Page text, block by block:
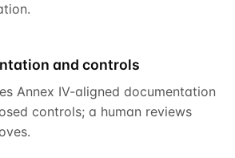
and controls
Annex IV-aligned documentation
controls; a human reviews